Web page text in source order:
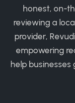
honest, on-
reviewing a
provider,
empowering
help